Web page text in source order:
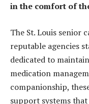
in the comfort of
The St. Louis senior
reputable agencies
dedicated to
medication
companionship,
support systems